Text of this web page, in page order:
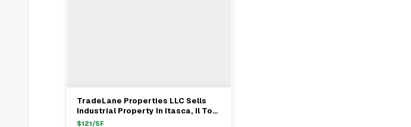
View Full Deal→
TradeLane Properties LLC Sells
Industrial Property In Itasca, Il To
Unnamed Buyer For $13.2M
$121/SF